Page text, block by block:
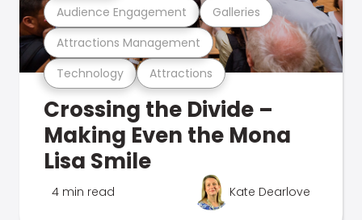
Technology Attractions
Attractions Management
Audience Engagement Galleries
Crossing the Divide –
Making Even the Mona
Lisa Smile
4 min read Kate Dearlove